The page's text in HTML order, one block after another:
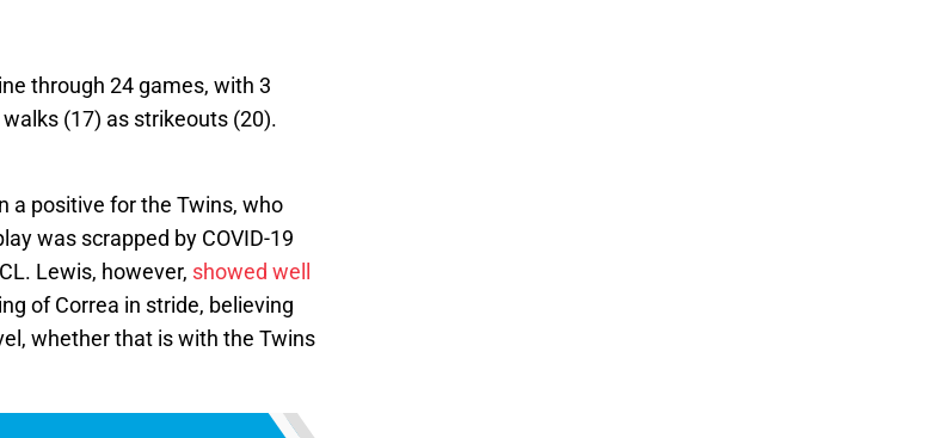
through 24 games, with 3
(17) as strikeouts (20).
a positive for the Twins, who
was scrapped by COVID-19
Lewis, however, showed well
of Correa in stride, believing
whether that is with the Twins